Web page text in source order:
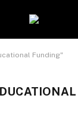
Funding"